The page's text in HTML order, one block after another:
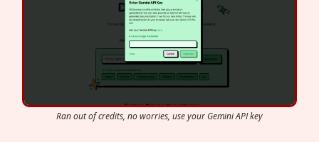
Ran out of credits, no worries, use your Gemini API key